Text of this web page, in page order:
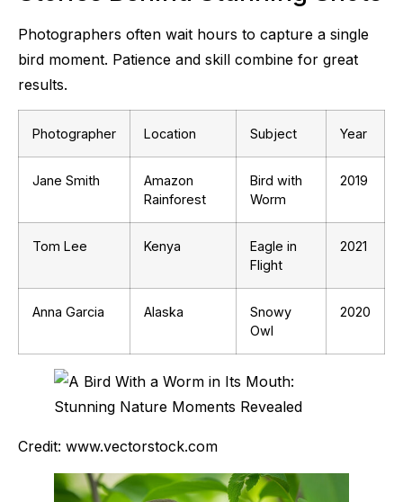
Photographers often wait hours to capture a single
bird moment. Patience and skill combine for great
results.
Photographer Location Subject Year
Jane Smith
Amazon
Rainforest
Bird with
Worm
2019
Tom Lee Kenya
Eagle in
Flight
2021
Anna Garcia Alaska
Snowy
Owl
2020
Credit: www.vectorstock.com